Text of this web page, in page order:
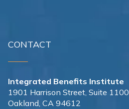
CONTACT
Integrated Benefits Institute
1901 Harrison Street, Suite 1100
Oakland, CA 94612